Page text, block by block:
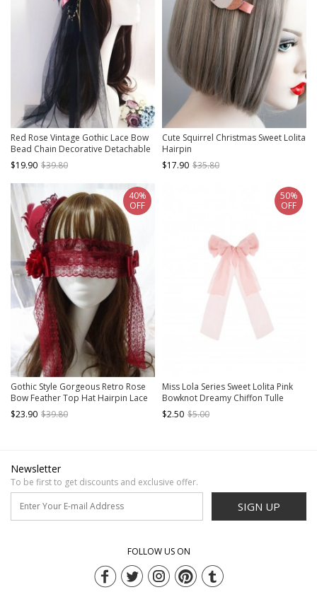
Red Rose Vintage Gothic Lace Bow
Bead Chain Decorative Detachable
Head Yarn Gothic Lolita Small
Topper Hair Clip
$19.90 $39.80
Cute Squirrel Christmas Sweet Lolita
Hairpin
$17.90 $35.80
Gothic Style Gorgeous Retro Rose
Bow Feather Top Hat Hairpin Lace
Rose Eye Mask Gothic Lolita Hairpin
Eye Mask Set
$23.90 $39.80
40%
OFF
Miss Lola Series Sweet Lolita Pink
Bowknot Dreamy Chiffon Tulle
Ribbon Hairpin
$2.50 $5.00
50%
OFF
Newsletter
To be first to get discounts and exclusive offer.
SIGN UP
FOLLOW US ON